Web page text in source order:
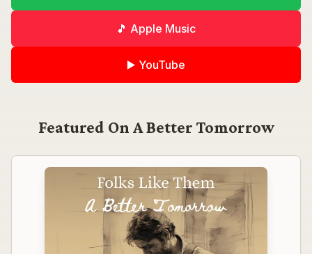
🎵 Apple Music
▶️ YouTube
Featured On A Better Tomorrow